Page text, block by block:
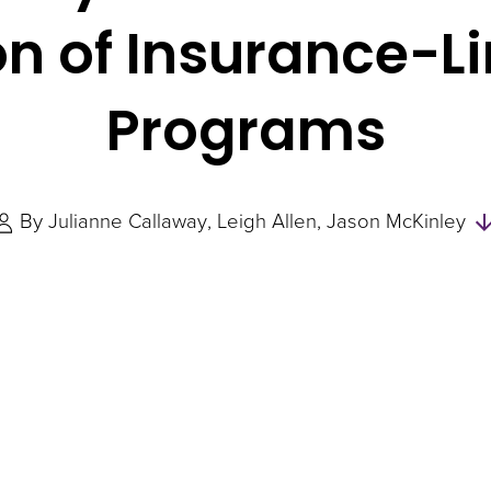
of Insurance-
Programs
ByJulianne Callaway Leigh Allen Jason McKinley